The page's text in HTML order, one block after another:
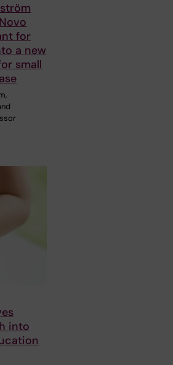
for
a new
small
into